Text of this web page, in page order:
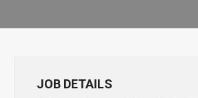
JOB DETAILS